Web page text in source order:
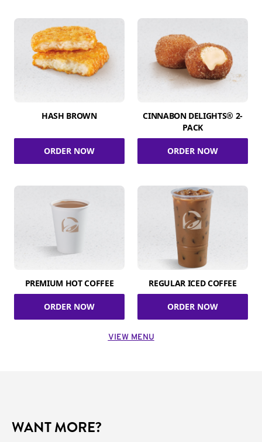
HASH BROWN
ORDER NOW
CINNABON DELIGHTS® 2-
PACK
ORDER NOW
PREMIUM HOT COFFEE
ORDER NOW
REGULAR ICED COFFEE
ORDER NOW
VIEW MENU
WANT MORE?